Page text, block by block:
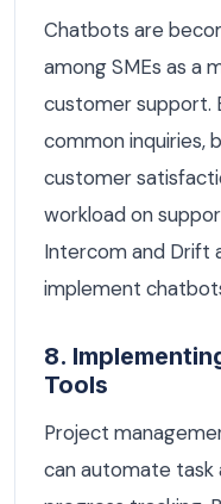
Chatbots are
among SMEs as a
customer support.
common inquiries,
customer
workload on
Intercom and Drift
implement
8.
Tools
Project
can automate task